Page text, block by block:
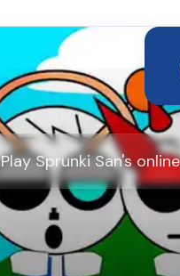
Play Sprunki San's